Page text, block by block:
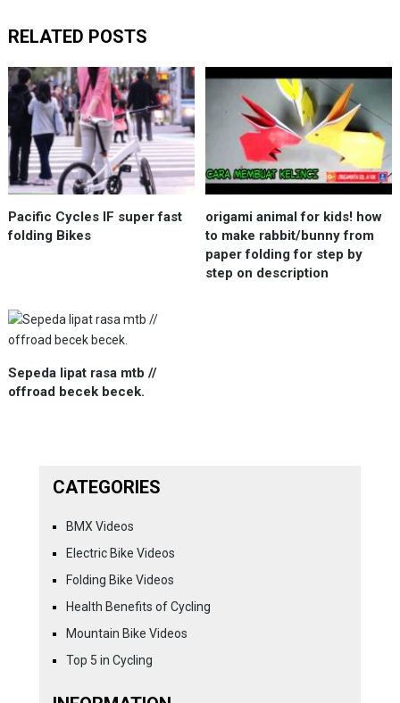
RELATED POSTS
Pacific Cycles IF super fast
folding Bikes
origami animal for kids! how
to make rabbit/bunny from
paper folding for step by
step on description
Sepeda lipat rasa mtb //
offroad becek becek.
CATEGORIES
BMX Videos
Electric Bike Videos
Folding Bike Videos
Health Benefits of Cycling
Mountain Bike Videos
Top 5 in Cycling